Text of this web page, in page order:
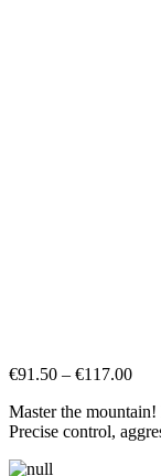
€91.50 – €117.00
Master the
Precise control,